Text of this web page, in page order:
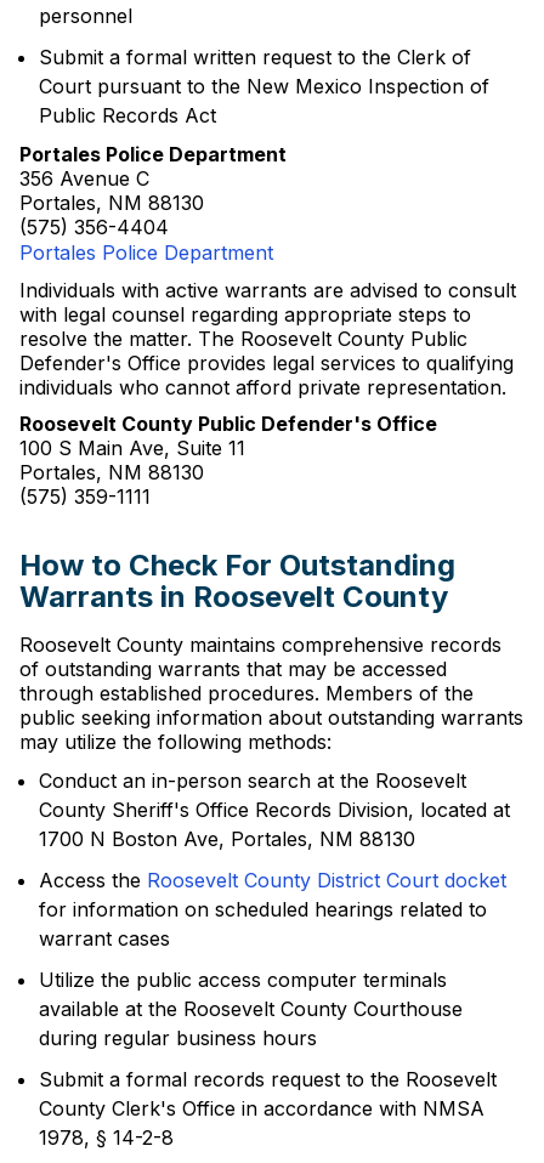
personnel
Submit a formal written request to the Clerk of
Court pursuant to the New Mexico Inspection of
Public Records Act
Portales Police Department
356 Avenue C
Portales, NM 88130
(575) 356-4404
Portales Police Department
Individuals with active warrants are advised to consult
with legal counsel regarding appropriate steps to
resolve the matter. The Roosevelt County Public
Defender's Office provides legal services to qualifying
individuals who cannot afford private representation.
Roosevelt County Public Defender's Office
100 S Main Ave, Suite 11
Portales, NM 88130
(575) 359-1111
How to Check For Outstanding
Warrants in Roosevelt County
Roosevelt County maintains comprehensive records
of outstanding warrants that may be accessed
through established procedures. Members of the
public seeking information about outstanding warrants
may utilize the following methods:
Conduct an in-person search at the Roosevelt
County Sheriff's Office Records Division, located at
1700 N Boston Ave, Portales, NM 88130
Access the Roosevelt County District Court docket
for information on scheduled hearings related to
warrant cases
Utilize the public access computer terminals
available at the Roosevelt County Courthouse
during regular business hours
Submit a formal records request to the Roosevelt
County Clerk's Office in accordance with NMSA
1978, § 14-2-8